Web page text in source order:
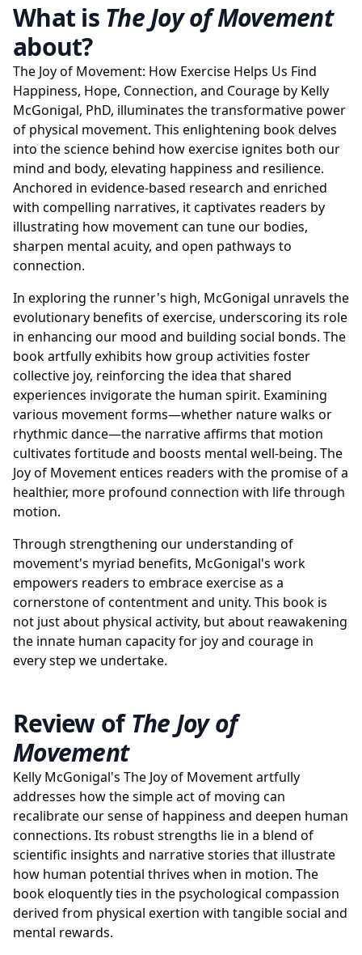
What is The Joy of Movement
about?
The Joy of Movement: How Exercise Helps Us Find
Happiness, Hope, Connection, and Courage by Kelly
McGonigal, PhD, illuminates the transformative power
of physical movement. This enlightening book delves
into the science behind how exercise ignites both our
mind and body, elevating happiness and resilience.
Anchored in evidence-based research and enriched
with compelling narratives, it captivates readers by
illustrating how movement can tune our bodies,
sharpen mental acuity, and open pathways to
connection.
In exploring the runner's high, McGonigal unravels the
evolutionary benefits of exercise, underscoring its role
in enhancing our mood and building social bonds. The
book artfully exhibits how group activities foster
collective joy, reinforcing the idea that shared
experiences invigorate the human spirit. Examining
various movement forms—whether nature walks or
rhythmic dance—the narrative affirms that motion
cultivates fortitude and boosts mental well-being. The
Joy of Movement entices readers with the promise of a
healthier, more profound connection with life through
motion.
Through strengthening our understanding of
movement's myriad benefits, McGonigal's work
empowers readers to embrace exercise as a
cornerstone of contentment and unity. This book is
not just about physical activity, but about reawakening
the innate human capacity for joy and courage in
every step we undertake.
Review ofThe Joy of
Movement
Kelly McGonigal's The Joy of Movement artfully
addresses how the simple act of moving can
recalibrate our sense of happiness and deepen human
connections. Its robust strengths lie in a blend of
scientific insights and narrative stories that illustrate
how human potential thrives when in motion. The
book eloquently ties in the psychological compassion
derived from physical exertion with tangible social and
mental rewards.